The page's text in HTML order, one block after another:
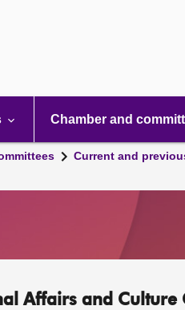
Chamber and
Current and
Affairs and Culture